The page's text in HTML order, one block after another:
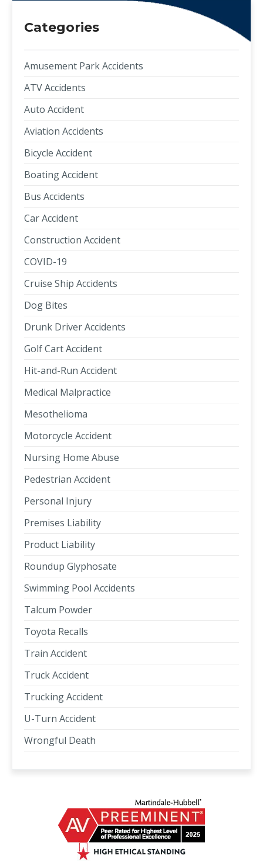
Categories
Amusement Park Accidents
ATV Accidents
Auto Accident
Aviation Accidents
Bicycle Accident
Boating Accident
Bus Accidents
Car Accident
Construction Accident
COVID-19
Cruise Ship Accidents
Dog Bites
Drunk Driver Accidents
Golf Cart Accident
Hit-and-Run Accident
Medical Malpractice
Mesothelioma
Motorcycle Accident
Nursing Home Abuse
Pedestrian Accident
Personal Injury
Premises Liability
Product Liability
Roundup Glyphosate
Swimming Pool Accidents
Talcum Powder
Toyota Recalls
Train Accident
Truck Accident
Trucking Accident
U-Turn Accident
Wrongful Death